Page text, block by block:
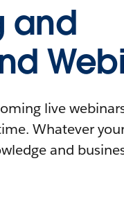
and
live
Whatever
and